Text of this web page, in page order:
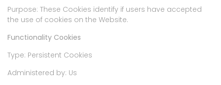
Purpose: These Cookies identify if users have accepted
the use of cookies on the Website.
Functionality Cookies
Type: Persistent Cookies
Administered by: Us